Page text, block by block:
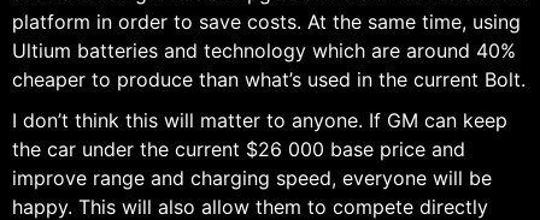
platform in order to save costs. At the same time, using
Ultium batteries and technology which are around 40%
cheaper to produce than what’s used in the current Bolt.
I don’t think this will matter to anyone. If GM can keep
the car under the current $26 000 base price and
improve range and charging speed, everyone will be
happy. This will also allow them to compete directly